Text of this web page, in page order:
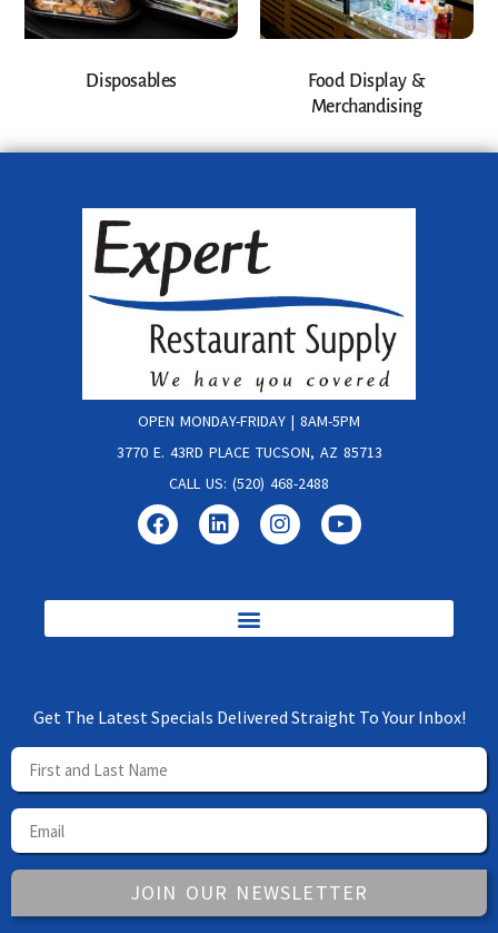
Disposables
Food Display &
Merchandising
OPEN MONDAY-FRIDAY | 8AM-5PM
3770 E. 43RD PLACE TUCSON, AZ 85713
CALL US: (520) 468-2488
Get The Latest Specials Delivered Straight To Your Inbox!
JOIN OUR NEWSLETTER